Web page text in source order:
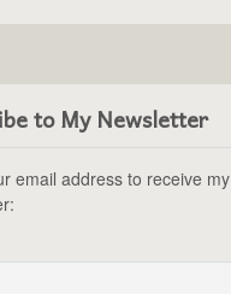
to My Newsletter
email address to receive